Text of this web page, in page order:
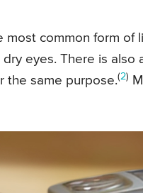
most common form
eyes. There is
the same purpose.(2)